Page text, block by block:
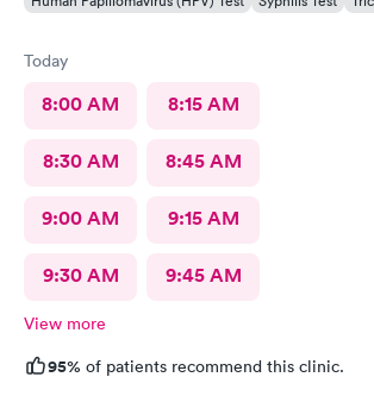
Today
8:00 AM 8:15 AM
8:30 AM 8:45 AM
9:00 AM 9:15 AM
9:30 AM 9:45 AM
View more
95% of patients recommend this clinic.